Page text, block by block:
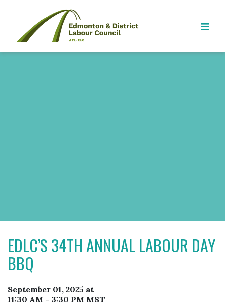
EDLC’S 34TH ANNUAL LABOUR DAY
BBQ
September 01, 2025 at
11:30 AM - 3:30 PM MST